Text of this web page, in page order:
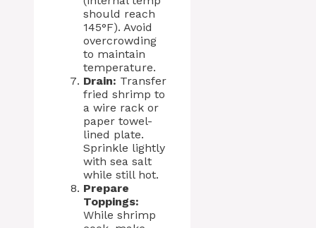
should reach
145°F). Avoid
overcrowding
to maintain
temperature.
Drain: Transfer
fried shrimp to
a wire rack or
paper towel-
lined plate.
Sprinkle lightly
with sea salt
while still hot.
Prepare
Toppings:
While shrimp